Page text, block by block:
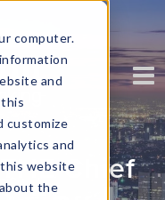
computer.
and
customize
and
website
the
Chief